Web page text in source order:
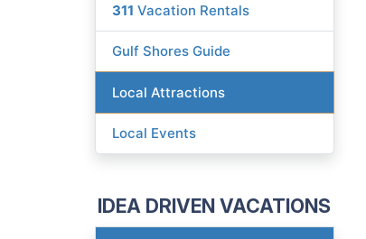
311 Vacation Rentals
Gulf Shores Guide
Local Attractions
Local Events
IDEA DRIVEN VACATIONS